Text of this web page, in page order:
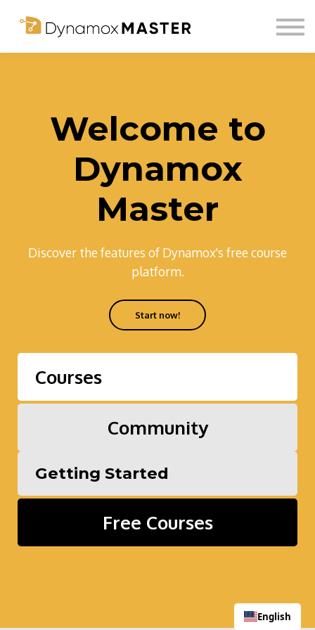
Community
Welcome to
Dynamox
Master
Discover the features of Dynamox's free course
platform.
Start now!
Courses
Community
Getting Started
Free Courses
English